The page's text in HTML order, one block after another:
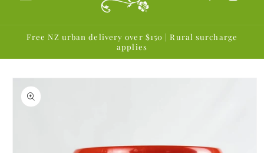
Free NZ urban delivery over $150 | Rural surcharge
applies
Skip to
product
information